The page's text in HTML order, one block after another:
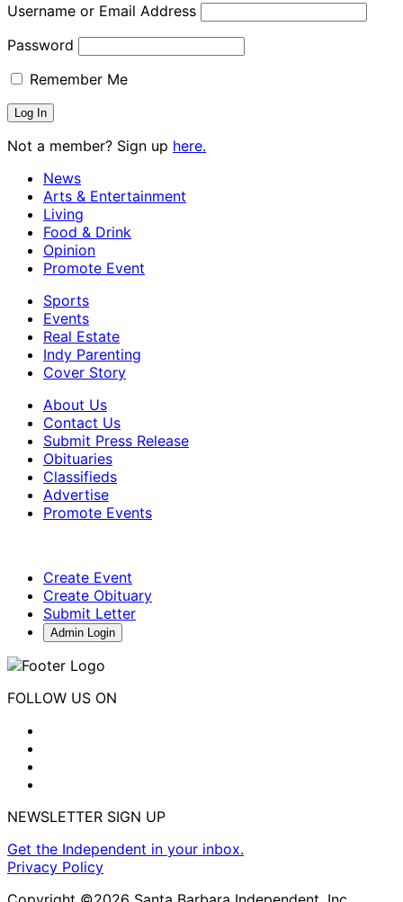
Username or Email Address
Password
Remember Me
Not a member? Sign up here.
News
Arts & Entertainment
Living
Food & Drink
Opinion
Promote Event
Sports
Events
Real Estate
Indy Parenting
Cover Story
About Us
Contact Us
Submit Press Release
Obituaries
Classifieds
Advertise
Promote Events
Create Event
Create Obituary
Submit Letter
Admin Login
FOLLOW US ON
NEWSLETTER SIGN UP
Get the Independent in your inbox.
Privacy Policy